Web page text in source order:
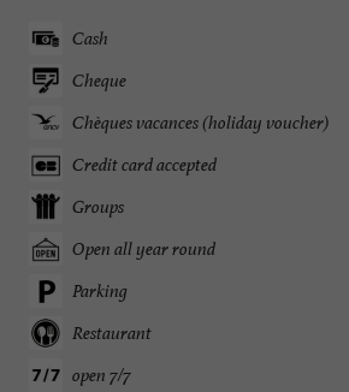
Cash
Cheque
Chèques vacances (holiday voucher)
Credit card accepted
Groups
Open all year round
Parking
Restaurant
open 7/7